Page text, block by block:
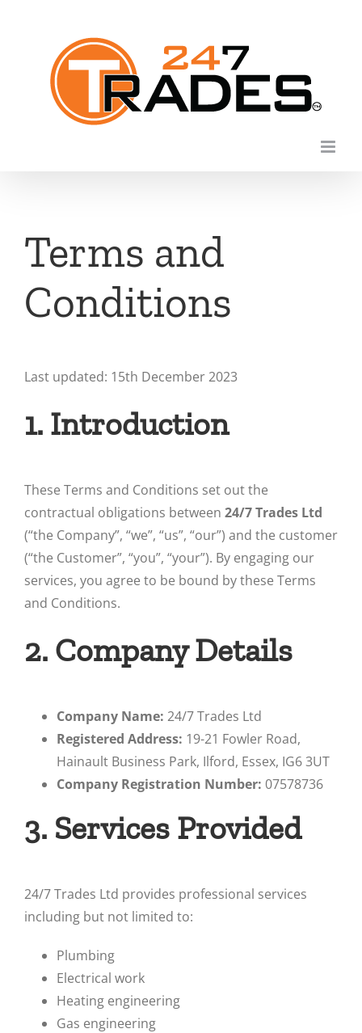
Terms and
Conditions
Last updated: 15th December 2023
1. Introduction
These Terms and Conditions set out the
contractual obligations between 24/7 Trades Ltd
(“the Company”, “we”, “us”, “our”) and the customer
(“the Customer”, “you”, “your”). By engaging our
services, you agree to be bound by these Terms
and Conditions.
2. Company Details
Company Name: 24/7 Trades Ltd
Registered Address: 19-21 Fowler Road,
Hainault Business Park, Ilford, Essex, IG6 3UT
Company Registration Number: 07578736
3. Services Provided
24/7 Trades Ltd provides professional services
including but not limited to:
Plumbing
Electrical work
Heating engineering
Gas engineering